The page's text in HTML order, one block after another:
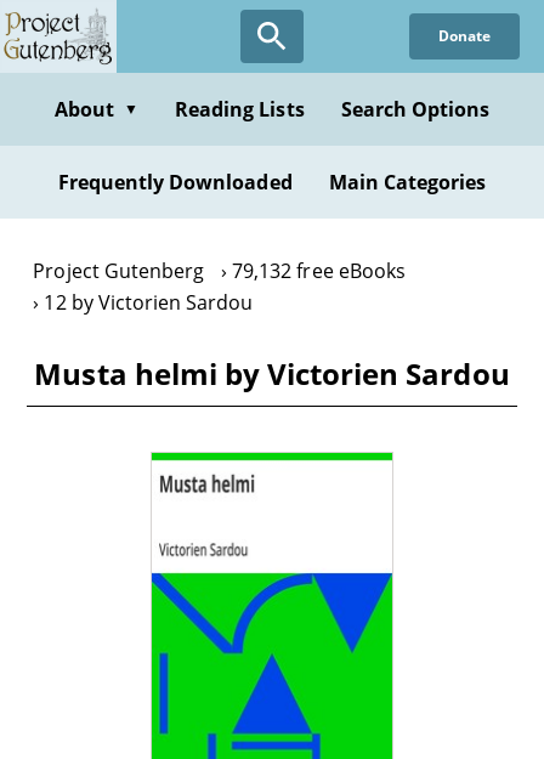
Skip
to
content
Donate
About ▼ Reading Lists Search Options
Frequently Downloaded Main Categories
Project Gutenberg
79,132 free eBooks
12 by Victorien Sardou
Musta helmi by Victorien Sardou